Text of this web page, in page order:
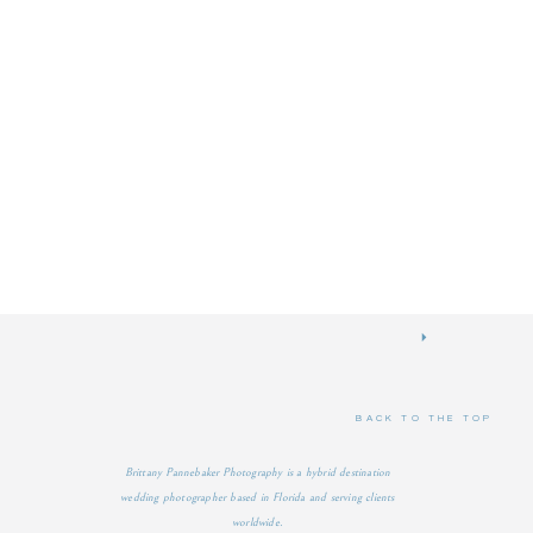
Brittany Pannebaker Photography is a hybrid destination
wedding photographer based in Florida and serving clients
worldwide.
BACK TO THE TOP